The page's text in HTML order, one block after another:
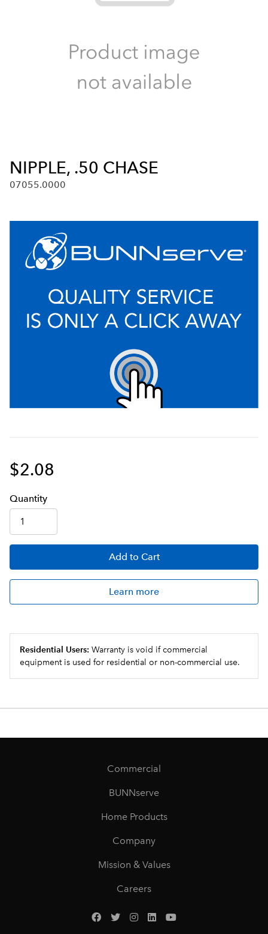
NIPPLE, .50 CHASE
07055.0000
$2.08
Quantity
Add to Cart
Learn more
Residential Users: Warranty is void if commercial
equipment is used for residential or non-commercial use.
Commercial
BUNNserve
Home Products
Company
Mission & Values
Careers